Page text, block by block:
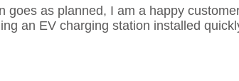
goes as planned, I am a happy
an EV charging station installed